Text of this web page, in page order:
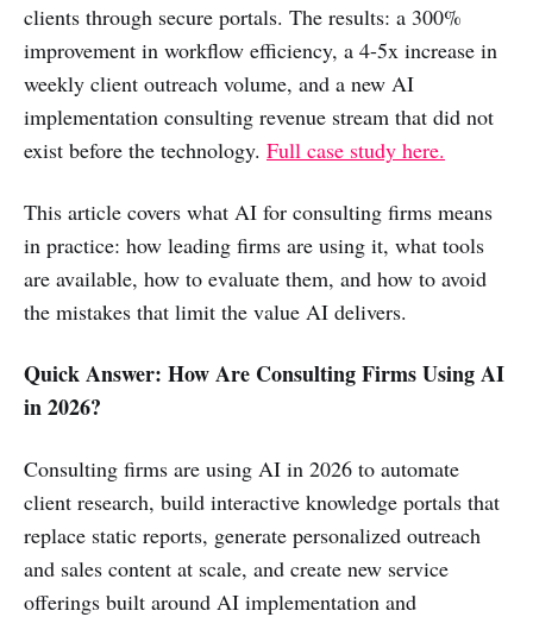
clients through secure portals. The results: a 300%
improvement in workflow efficiency, a 4-5x increase in
weekly client outreach volume, and a new AI
implementation consulting revenue stream that did not
exist before the technology. Full case study here.
This article covers what AI for consulting firms means
in practice: how leading firms are using it, what tools
are available, how to evaluate them, and how to avoid
the mistakes that limit the value AI delivers.
Quick Answer: How Are Consulting Firms Using AI
in 2026?
Consulting firms are using AI in 2026 to automate
client research, build interactive knowledge portals that
replace static reports, generate personalized outreach
and sales content at scale, and create new service
offerings built around AI implementation and